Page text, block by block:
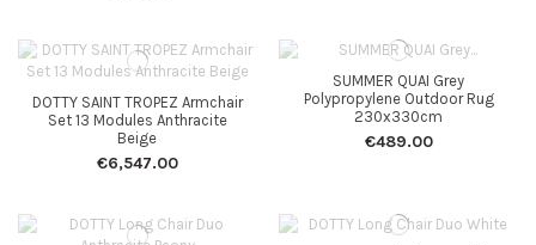
DOTTY SAINT TROPEZ Armchair
Set 13 Modules Anthracite
Beige
€6,547.00
SUMMER QUAI Grey
Polypropylene Outdoor Rug
230x330cm
€489.00